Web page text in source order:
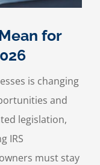
for
is changing
and
legislation,
IRS
must stay